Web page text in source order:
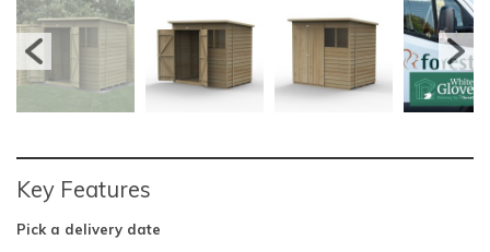
Key Features
Pick a delivery date